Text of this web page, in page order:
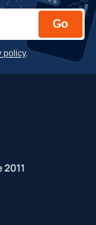
Go
policy.